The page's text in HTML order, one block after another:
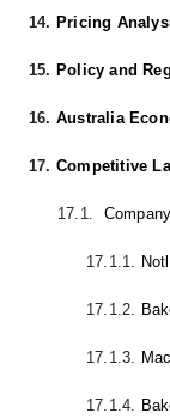
14. Pricing
15. Policy and
16. Australia
17. Competitive
17.1.
17.1.1.
17.1.2.
17.1.3.
17.1.4.